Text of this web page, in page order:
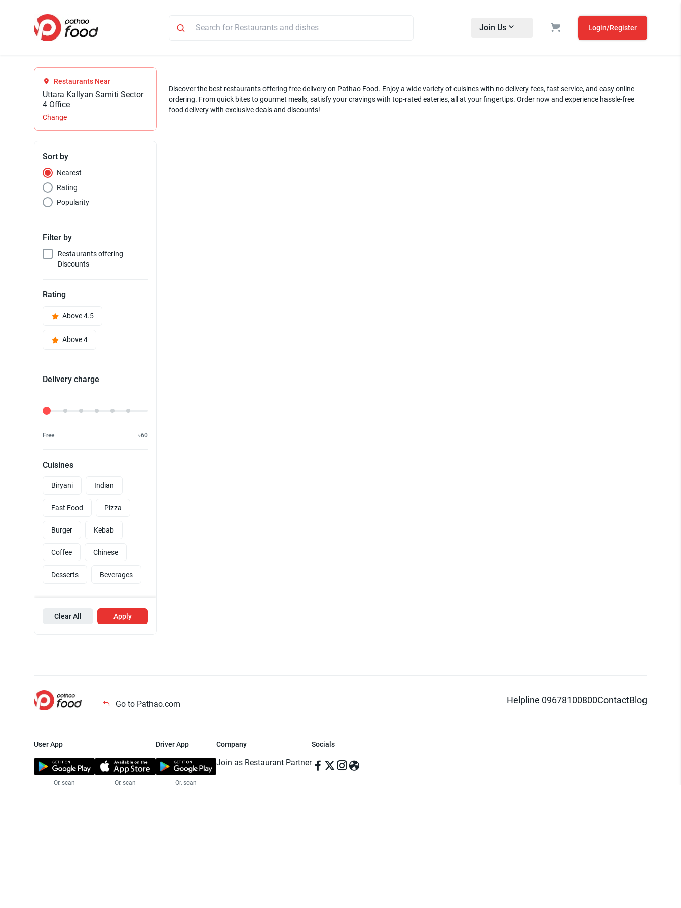
Join Us Login/Register
Restaurants Near
Uttara Kallyan Samiti Sector
4 Office
Change
Sort by
Nearest
Rating
Popularity
Filter by
Restaurants offering
Discounts
Rating
Above 4.5
Above 4
Delivery charge
Delivery Fee
Free ৳60
Cuisines
Biryani Indian
Fast Food Pizza
Burger Kebab
Coffee Chinese
Desserts Beverages
Clear All Apply
Discover the best restaurants offering free delivery on Pathao Food. Enjoy a wide variety of cuisines with no delivery fees, fast service, and easy online
ordering. From quick bites to gourmet meals, satisfy your cravings with top-rated eateries, all at your fingertips. Order now and experience hassle-free
food delivery with exclusive deals and discounts!
Go to Pathao.com Helpline 09678100800ContactBlog
User App
Or, scan Or, scan
Driver App
Or, scan
Company
Join as Restaurant Partner
Socials